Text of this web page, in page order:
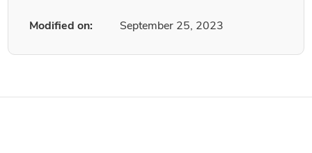
Modified on: September 25, 2023